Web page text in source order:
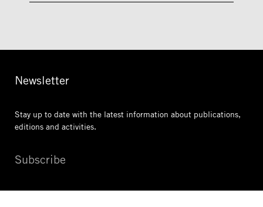
Newsletter
Stay up to date with the latest information about publications,
editions and activities.
Subscribe